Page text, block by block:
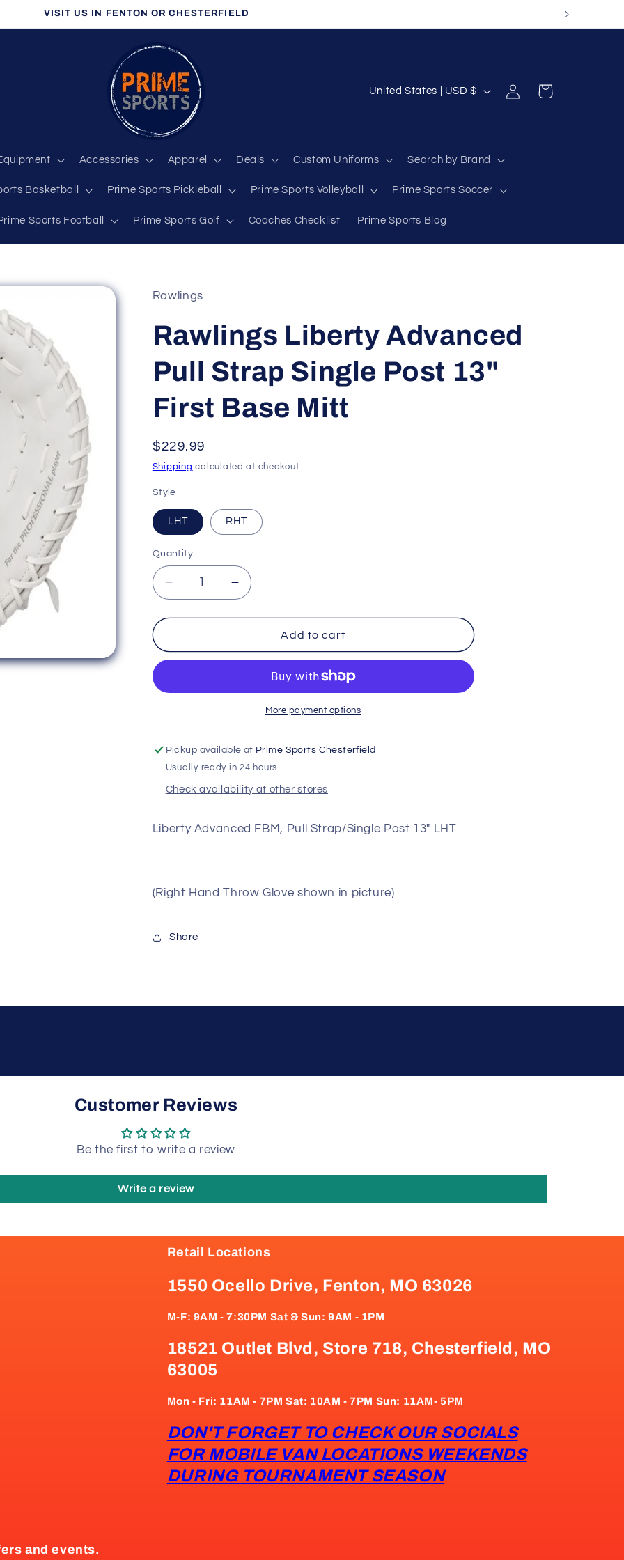
VISIT US IN FENTON OR CHESTERFIELD
Accessories Apparel Deals Custom Uniforms Search by Brand
Basketball Prime Sports Pickleball Prime Sports Volleyball Prime Sports Soccer
Sports Football Prime Sports Golf Coaches Checklist Prime Sports Blog
C
r
y
i
o
n
United States | USD $
in
Cart
Rawlings
Rawlings Liberty Advanced
Pull Strap Single Post 13"
First Base Mitt
Regular
price
$229.99
Shipping calculated at checkout.
Style
LHT RHT
Quantity
Decrease
quantity
for
Liberty
Advanced
Strap
First
Base
Mitt
Increase
quantity
for
Rawlings
Liberty
Strap
Single
First
Base
Mitt
Add to cart
More payment options
Pickup available at Prime Sports Chesterfield
Usually ready in 24 hours
Check availability at other stores
Liberty Advanced FBM, Pull Strap/Single Post 13" LHT
(Right Hand Throw Glove shown in picture)
Share
Customer Reviews
Be the first to write a review
Write a review
Retail Locations
1550 Ocello Drive, Fenton, MO 63026
M-F: 9AM - 7:30PM Sat & Sun: 9AM - 1PM
18521 Outlet Blvd, Store 718, Chesterfield, MO
63005
Mon - Fri: 11AM - 7PM Sat: 10AM - 7PM Sun: 11AM- 5PM
DON'T FORGET TO CHECK OUR SOCIALS
FOR MOBILE VAN LOCATIONS WEEKENDS
DURING TOURNAMENT SEASON
and events.